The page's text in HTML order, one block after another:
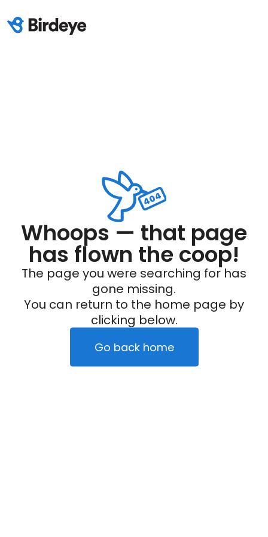
Whoops — that page
has flown the coop!
The page you were searching for has
gone missing.
You can return to the home page by
clicking below.
Go back home